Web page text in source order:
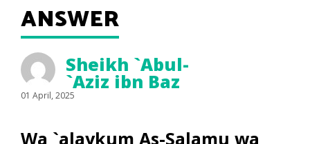
ANSWER
Sheikh `Abul-
`Aziz ibn Baz
01 April, 2025
Wa `alaykum As-Salamu wa